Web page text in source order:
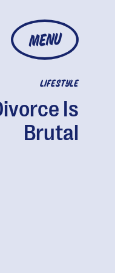
MENU
LIFESTYLE
Is
Brutal